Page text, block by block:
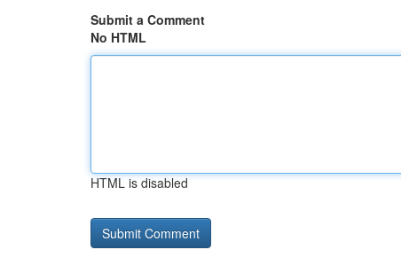
Submit a Comment
No HTML
HTML is disabled